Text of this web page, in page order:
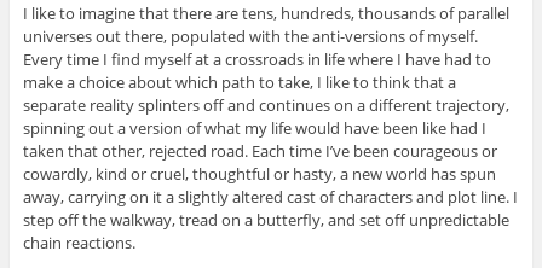
I like to imagine that there are tens, hundreds, thousands of parallel
universes out there, populated with the anti-versions of myself.
Every time I find myself at a crossroads in life where I have had to
make a choice about which path to take, I like to think that a
separate reality splinters off and continues on a different trajectory,
spinning out a version of what my life would have been like had I
taken that other, rejected road. Each time I’ve been courageous or
cowardly, kind or cruel, thoughtful or hasty, a new world has spun
away, carrying on it a slightly altered cast of characters and plot line. I
step off the walkway, tread on a butterfly, and set off unpredictable
chain reactions.